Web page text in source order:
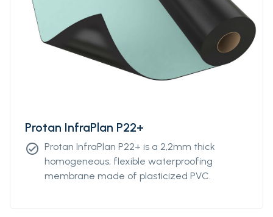
Protan InfraPlan P22+
check_circle Protan InfraPlan P22+ is a 2,2mm thick
homogeneous, flexible waterproofing
membrane made of plasticized PVC.